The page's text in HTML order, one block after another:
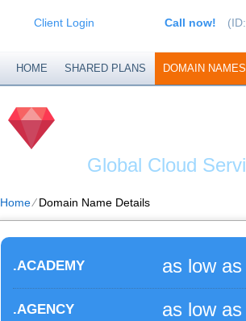
Client Login Call now!
HOME SHARED PLANS DOMAIN NAMES
Global Cloud
Home⁄Domain Name Details
.ACADEMY as low as
.AGENCY as low as